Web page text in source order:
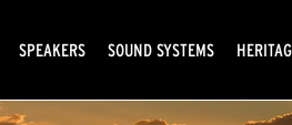
SPEAKERS SOUND SYSTEMS